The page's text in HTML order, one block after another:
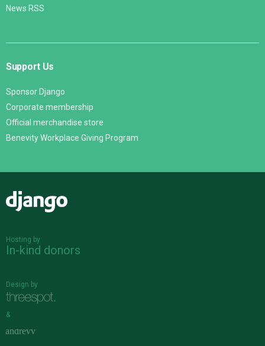
News RSS
Support Us
Sponsor Django
Corporate membership
Official merchandise store
Benevity Workplace Giving Program
Hosting by
In-kind donors
Design by
&